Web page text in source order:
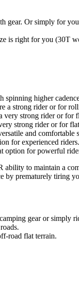
gear. Or simply for
is right for you (30T
spinning higher
a strong rider or for
very strong rider or for
strong rider or for
and comfortable
for experienced riders.
option for powerful
to maintain a
prematurely tiring
gear or simply
road flat terrain.